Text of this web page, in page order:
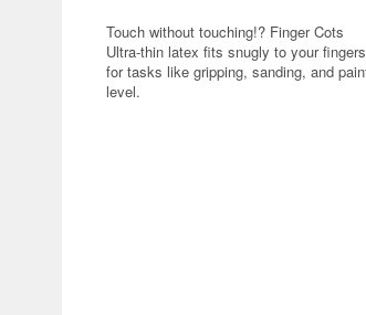
Touch without touching!? Finger Cots
Ultra-thin latex fits snugly to your
for tasks like gripping, sanding, and
level.